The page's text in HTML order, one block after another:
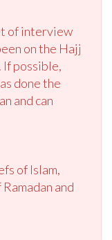
of interview
on the Hajj
If possible,
done the
and can
of Islam,
and